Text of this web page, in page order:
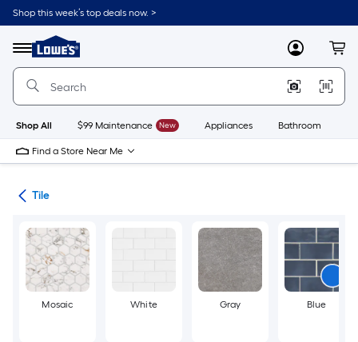
Skip
to
content
Shop this week’s top deals now. >
Menu
Link
to
Lowe's
Improvement
Home
Page
MyLowes
Shop All $99 Maintenance New Appliances Bathroom
Find a Store Near Me
Tile
Mosaic White Gray Blue